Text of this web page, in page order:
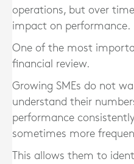
operations, but over
impact on performance.
One of the most
financial review.
Growing SMEs do not
understand their
performance
sometimes more
This allows them to